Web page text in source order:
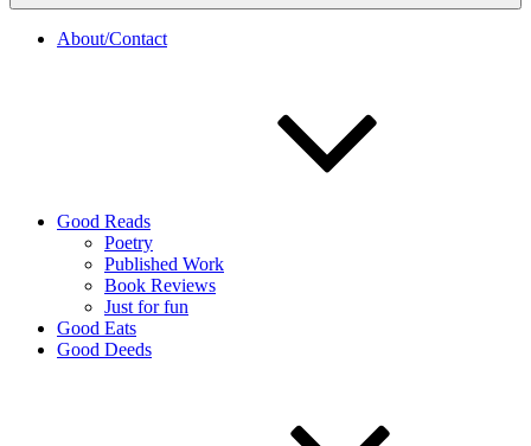
About/Contact
Good Reads
Poetry
Published Work
Book Reviews
Just for fun
Good Eats
Good Deeds